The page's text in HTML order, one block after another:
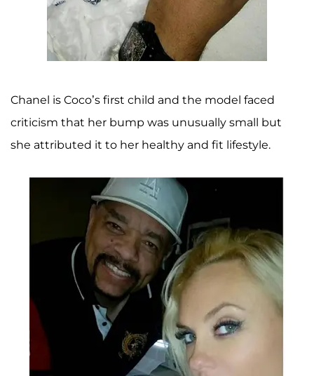
Chanel is Coco’s first child and the model faced
criticism that her bump was unusually small but
she attributed it to her healthy and fit lifestyle.